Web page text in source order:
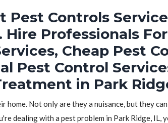
Pest Controls
Hire Professionals
Cheap Pest
Pest Control
in Park
home. Not only are they a nuisance, but they
dealing with a pest problem in Park Ridge, IL,